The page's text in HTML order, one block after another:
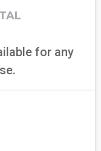
for any